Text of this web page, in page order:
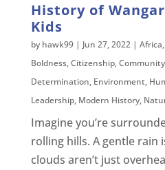
History of
Kids
by hawk99| Jun 27, 2022| Africa,
Boldness,Citizenship,Community
Determination, Environment,
Leadership, Modern History,
Imagine you’re
rolling hills. A gentle rain
clouds aren’t just